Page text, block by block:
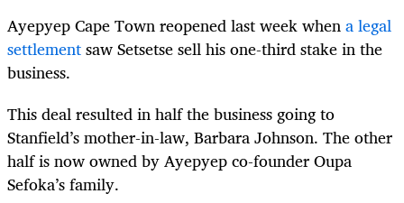
Ayepyep Cape Town reopened last week whena legal
settlementsaw Setsetse sell his one-third stake in the
business.
This deal resulted in half the business going to
Stanfield’s mother-in-law, Barbara Johnson. The other
half is now owned by Ayepyep co-founder Oupa
Sefoka’s family.